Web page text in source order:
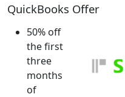
QuickBooks Offer
50% off
the first
three
months
of